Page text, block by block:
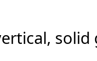
solid